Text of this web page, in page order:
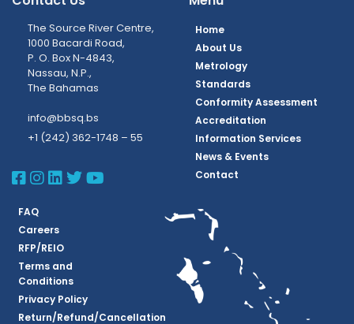
The Source River Centre,
1000 Bacardi Road,
P. O. Box N-4843,
Nassau, N.P.,
The Bahamas
info@bbsq.bs
+1 (242) 362-1748 – 55
BBSQ Facebook Page
BBSQ Instagram Page
BBSQ Linkedin Page
BBSQ Twitter Page
BBSQ Youtube Page
Home
About Us
Metrology
Standards
Conformity Assessment
Accreditation
Information Services
News & Events
Contact
FAQ
Careers
RFP/REIO
Terms and
Conditions
Privacy Policy
Return/Refund/Cancellation